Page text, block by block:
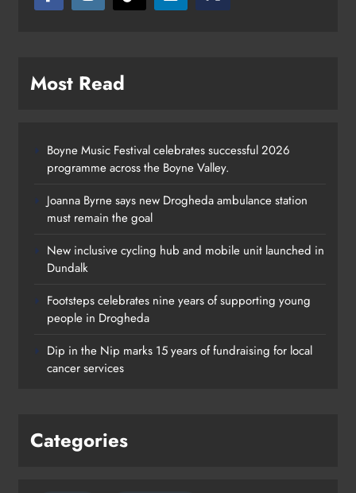
Footsteps celebrates nine years of
Drogheda
Most Read
Boyne Music Festival celebrates successful 2026
programme across the Boyne Valley.
Joanna Byrne says new Drogheda ambulance station
must remain the goal
New inclusive cycling hub and mobile unit launched in
Dundalk
Footsteps celebrates nine years of supporting young
people in Drogheda
Dip in the Nip marks 15 years of fundraising for local
cancer services
Categories